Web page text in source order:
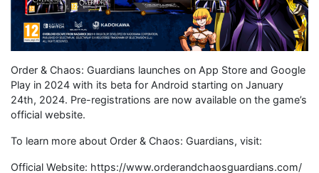
Order & Chaos: Guardians launches on App Store and Google
Play in 2024 with its beta for Android starting on January
24th, 2024. Pre-registrations are now available on the game’s
official website.
To learn more about Order & Chaos: Guardians, visit:
Official Website: https://www.orderandchaosguardians.com/